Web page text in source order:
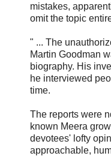
mistakes,
omit the topic
" ... The
Martin Goodman
biography. His
he interviewed
time.
The reports were
known Meera
devotees' lofty
approachable,